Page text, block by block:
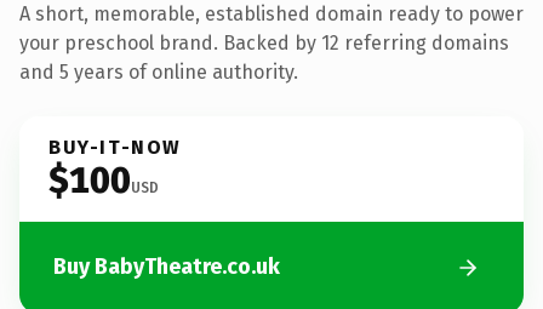
A short, memorable, established domain ready to power
your preschool brand. Backed by 12 referring domains
and 5 years of online authority.
BUY-IT-NOW
$100USD
Buy BabyTheatre.co.uk